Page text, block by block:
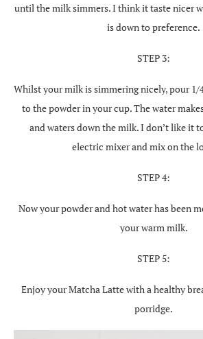
until the milk simmers. I think it taste nicer
is down to preference.
STEP 3:
Whilst your milk is simmering nicely, pour
to the powder in your cup. The water
and waters down the milk. I don’t like it
electric mixer and mix on the
STEP 4:
Now your powder and hot water has been
your warm milk.
STEP 5:
Enjoy your Matcha Latte with a healthy
porridge.